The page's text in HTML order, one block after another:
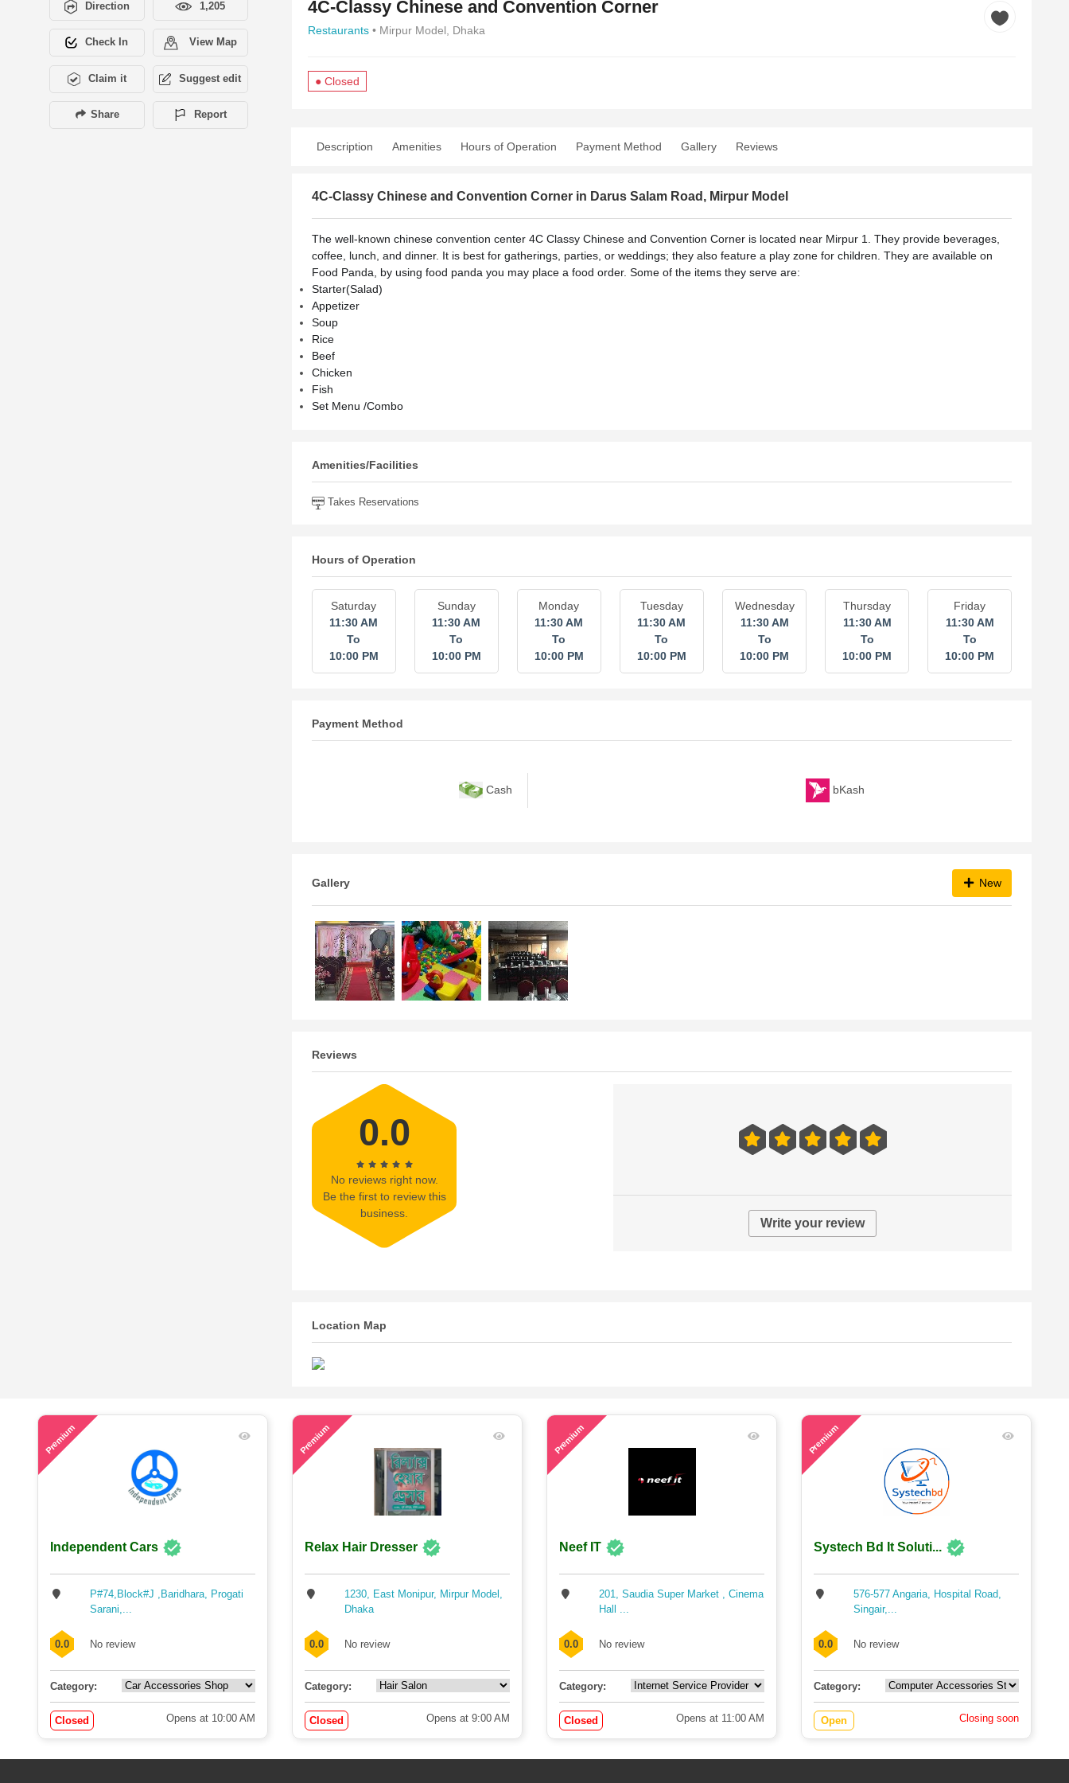
Direction 1,205
Check In View Map
Claim it Suggest edit
Share Report
4C-Classy Chinese and Convention Corner
Restaurants • Mirpur Model, Dhaka
● Closed
Description Amenities Hours of Operation Payment Method Gallery Reviews
4C-Classy Chinese and Convention Corner in Darus Salam Road, Mirpur Model
The well-known chinese convention center 4C Classy Chinese and Convention Corner is located near Mirpur 1. They provide beverages,
coffee, lunch, and dinner. It is best for gatherings, parties, or weddings; they also feature a play zone for children. They are available on
Food Panda, by using food panda you may place a food order. Some of the items they serve are:
Starter(Salad)
Appetizer
Soup
Rice
Beef
Chicken
Fish
Set Menu /Combo
Amenities/Facilities
Takes Reservations
Hours of Operation
Saturday
11:30 AM
To
10:00 PM
Sunday
11:30 AM
To
10:00 PM
Monday
11:30 AM
To
10:00 PM
Tuesday
11:30 AM
To
10:00 PM
Wednesday
11:30 AM
To
10:00 PM
Thursday
11:30 AM
To
10:00 PM
Friday
11:30 AM
To
10:00 PM
Payment Method
Cash bKash
Gallery New
Reviews
0.0
No reviews right now.
Be the first to review this
business.
Write your review
Location Map
Premium
Independent Cars
P#74,Block#J ,Baridhara, Progati
Sarani,...
0.0 No review
Category:
Closed Opens at 10:00 AM
Premium
Relax Hair Dresser
1230, East Monipur, Mirpur Model,
Dhaka
0.0 No review
Category:
Closed Opens at 9:00 AM
Premium
Neef IT
201, Saudia Super Market , Cinema
Hall ...
0.0 No review
Category:
Closed Opens at 11:00 AM
Premium
Systech Bd It Soluti...
576-577 Angaria, Hospital Road,
Singair,...
0.0 No review
Category:
Open Closing soon